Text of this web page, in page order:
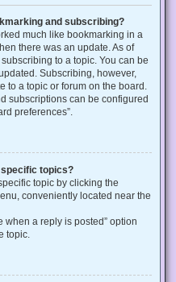
and subscribing?
much like bookmarking in a
there was an update. As of
to a topic. You can be
Subscribing, however,
to a topic or forum on the board.
subscriptions can be configured
preferences”.
topics?
topic by clicking the
conveniently located near the
when a reply is posted” option
topic.